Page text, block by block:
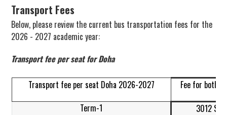
Transport Fees
Below, please review the current bus transportation fees for the
2026 - 2027 academic year:
Transport fee per seat for Doha
Transport fee per seat Doha 2026-2027
Fee for both
Term-1
3012